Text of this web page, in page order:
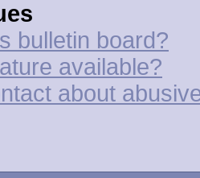
bulletin board?
available?
about